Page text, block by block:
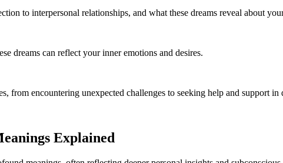
to interpersonal relationships, and what these dreams reveal about
dreams can reflect your inner emotions and desires.
from encountering unexpected challenges to seeking help and support
Explained